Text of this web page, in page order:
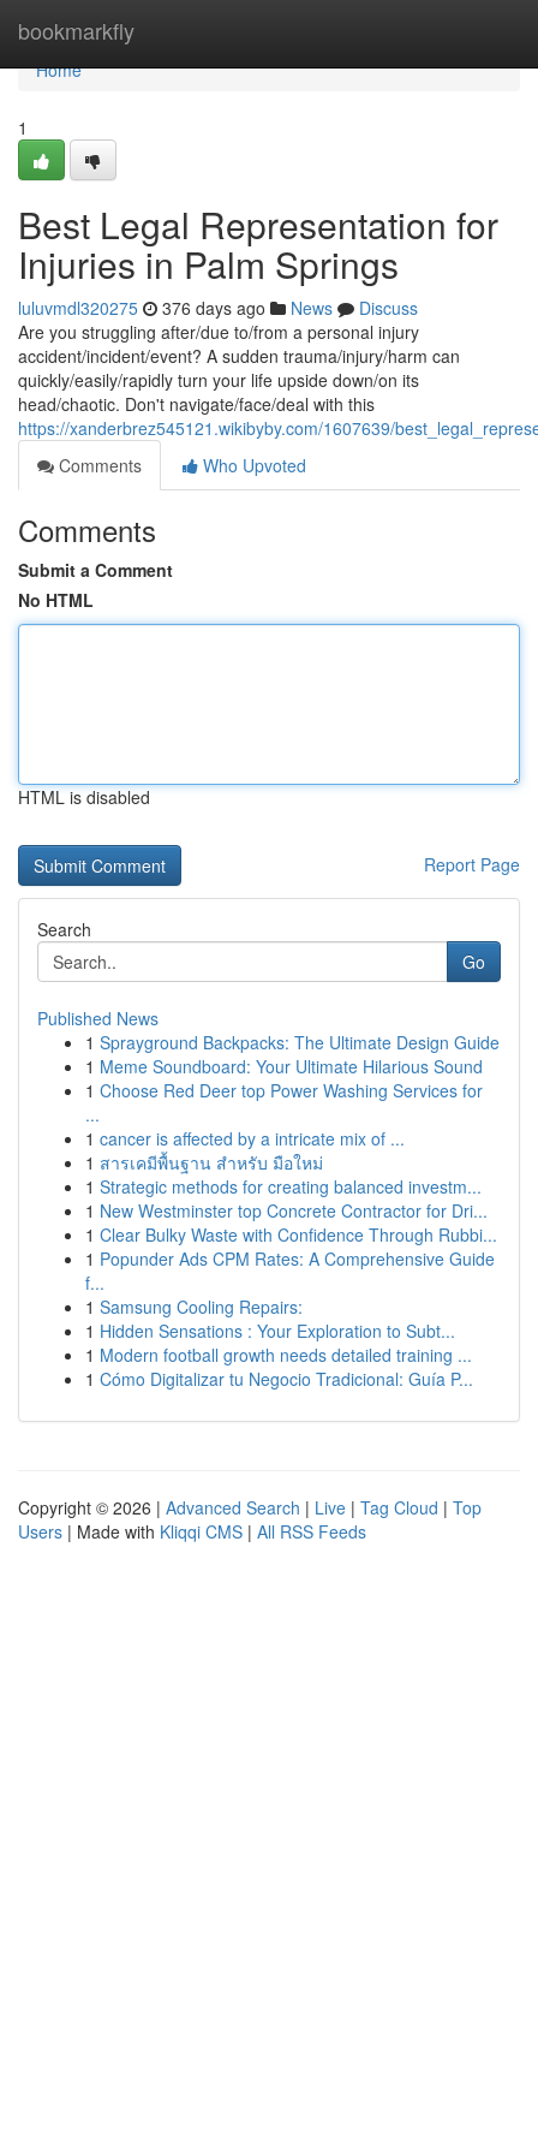
bookmarkfly
Home
Home
1
Best Legal Representation for
Injuries in Palm Springs
luluvmdl320275 376 days ago News
Discuss
Are you struggling after/due to/from a personal injury
accident/incident/event? A sudden trauma/injury/harm can
quickly/easily/rapidly turn your life upside down/on its
head/chaotic. Don't navigate/face/deal with this
https://xanderbrez545121.wikibyby.com/1607639/
Comments
Who Upvoted
Comments
Submit a Comment
No HTML
HTML is disabled
Report Page
Search
Go
Published News
1 Sprayground Backpacks: The Ultimate Design Guide
1 Meme Soundboard: Your Ultimate Hilarious Sound
1 Choose Red Deer top Power Washing Services for
...
1 cancer is affected by a intricate mix of ...
1 สารเคมีพื้นฐาน สำหรับ มือใหม่
1 Strategic methods for creating balanced investm...
1 New Westminster top Concrete Contractor for Dri...
1 Clear Bulky Waste with Confidence Through Rubbi...
1 Popunder Ads CPM Rates: A Comprehensive Guide
f...
1 Samsung Cooling Repairs:
1 Hidden Sensations : Your Exploration to Subt...
1 Modern football growth needs detailed training ...
1 Cómo Digitalizar tu Negocio Tradicional: Guía P...
Copyright © 2026 | Advanced Search | Live | Tag Cloud | Top
Users | Made with Kliqqi CMS | All RSS Feeds